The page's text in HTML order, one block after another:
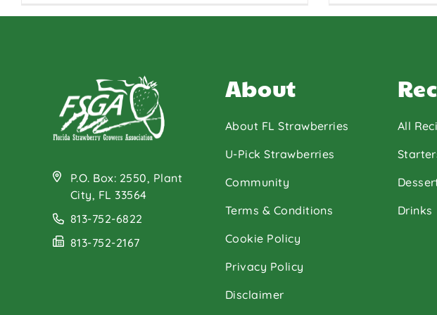
P.O. Box: 2550, Plant
City, FL 33564
813-752-6822
813-752-2167
About
About FL Strawberries
U-Pick Strawberries
Community
Terms & Conditions
Cookie Policy
Privacy Policy
Disclaimer
All
Drinks